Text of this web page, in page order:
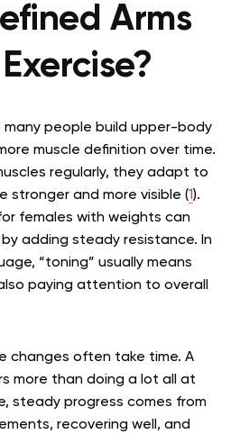
Arms
many people build upper-body
muscle definition over time.
regularly, they adapt to
stronger and more visible (1).
females with weights can
adding steady resistance. In
“toning” usually means
paying attention to overall
changes often take time. A
more than doing a lot all at
steady progress comes from
recovering well, and